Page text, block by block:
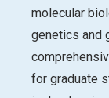
molecular
genetics and
for graduate